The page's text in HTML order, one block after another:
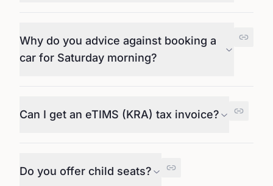
Why do you advice against booking a
car for Saturday morning?
Can I get an eTIMS (KRA) tax invoice?
Do you offer child seats?